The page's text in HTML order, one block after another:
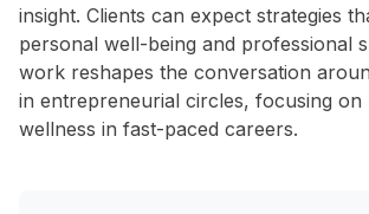
insight. Clients can expect strategies
personal well-being and professional
work reshapes the conversation
in entrepreneurial circles, focusing on
wellness in fast-paced careers.